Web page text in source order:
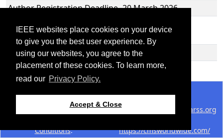
IEEE websites place cookies on your device
to give you the best user experience. By
using our websites, you agree to the
placement of these cookies. To learn more,
read our Privacy Policy.
Accept & Close
Author Registration Deadline 20 March 2026
Revised Manuscript
Submission Deadline
20 March 2026
M2GARSS 2026 22-24 April 2026
your agreement to theIEEE
Conditions.
webmaster@2026.m2garss.org
https://cmsworldwide.com/